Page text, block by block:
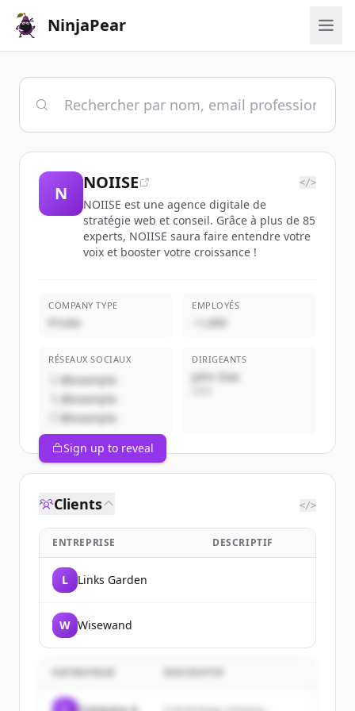
NinjaPear
N
NOIISE </>
NOIISE est une agence digitale de
stratégie web et conseil. Grâce à plus de 85
experts, NOIISE saura faire entendre votre
voix et booster votre croissance !
COMPANY TYPE
Privée
EMPLOYÉS
~1,000
RÉSEAUX SOCIAUX
@example
@example
@example
DIRIGEANTS
John Doe
Sign up to reveal
Clients </>
ENTREPRISE DESCRIPTIF
L Links Garden
W Wisewand